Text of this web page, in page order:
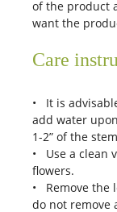
of the product
want the
Care
• It is
add water
1-2” of the
• Use a clean
flowers.
• Remove the
do not remove